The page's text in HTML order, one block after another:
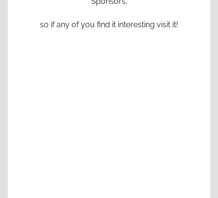
so if any of you find it interesting visit it!